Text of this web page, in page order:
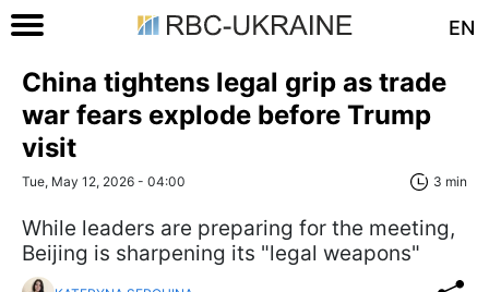
EN
China tightens legal grip as trade
war fears explode before Trump
visit
Tue, May 12, 2026 - 04:00 3 min
While leaders are preparing for the meeting,
Beijing is sharpening its "legal weapons"